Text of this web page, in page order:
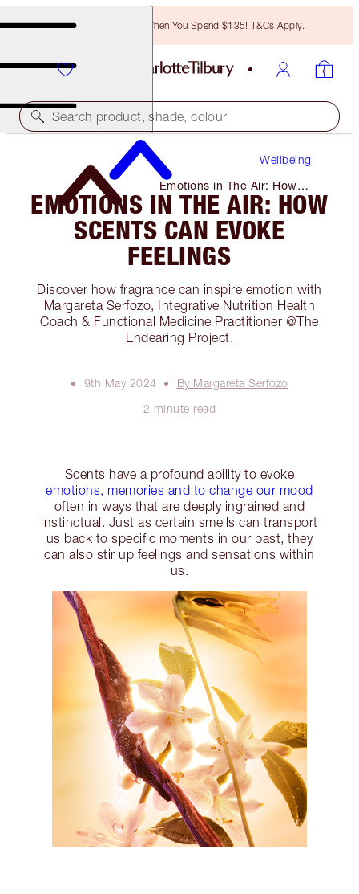
Free Bronzing Brush When You Spend $135! T&Cs Apply.
Search product, shade, colour
Wellbeing
Emotions in The Air: How
Scents Can Evoke Feelings
EMOTIONS IN THE AIR: HOW
SCENTS CAN EVOKE
FEELINGS
Discover how fragrance can inspire emotion with
Margareta Serfozo, Integrative Nutrition Health
Coach & Functional Medicine Practitioner @The
Endearing Project.
9th May 2024
By Margareta Serfozo
2 minute read
Scents have a profound ability to evoke
emotions, memories and to change our mood
often in ways that are deeply ingrained and
instinctual. Just as certain smells can transport
us back to specific moments in our past, they
can also stir up feelings and sensations within
us.